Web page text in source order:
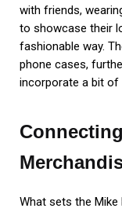
with friends,
to showcase their
fashionable way.
phone cases,
incorporate a bit of
What sets the